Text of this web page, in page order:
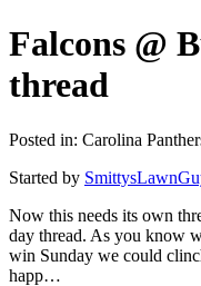
Falcons @
thread
Posted in: Carolina
Started by
Now this needs its own
day thread. As you know
win Sunday we could
happ…